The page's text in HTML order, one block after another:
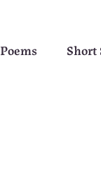
Poems Short